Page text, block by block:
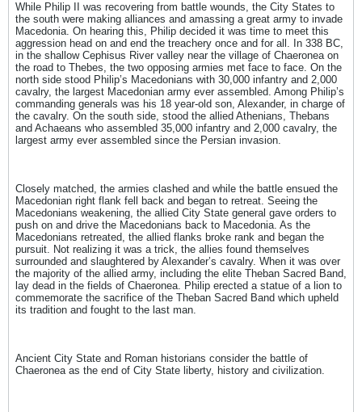
While Philip II was recovering from battle wounds, the City States to
the south were making alliances and amassing a great army to invade
Macedonia. On hearing this, Philip decided it was time to meet this
aggression head on and end the treachery once and for all. In 338 BC,
in the shallow Cephisus River valley near the village of Chaeronea on
the road to Thebes, the two opposing armies met face to face. On the
north side stood Philip’s Macedonians with 30,000 infantry and 2,000
cavalry, the largest Macedonian army ever assembled. Among Philip’s
commanding generals was his 18 year-old son, Alexander, in charge of
the cavalry. On the south side, stood the allied Athenians, Thebans
and Achaeans who assembled 35,000 infantry and 2,000 cavalry, the
largest army ever assembled since the Persian invasion.
Closely matched, the armies clashed and while the battle ensued the
Macedonian right flank fell back and began to retreat. Seeing the
Macedonians weakening, the allied City State general gave orders to
push on and drive the Macedonians back to Macedonia. As the
Macedonians retreated, the allied flanks broke rank and began the
pursuit. Not realizing it was a trick, the allies found themselves
surrounded and slaughtered by Alexander’s cavalry. When it was over
the majority of the allied army, including the elite Theban Sacred Band,
lay dead in the fields of Chaeronea. Philip erected a statue of a lion to
commemorate the sacrifice of the Theban Sacred Band which upheld
its tradition and fought to the last man.
Ancient City State and Roman historians consider the battle of
Chaeronea as the end of City State liberty, history and civilization.